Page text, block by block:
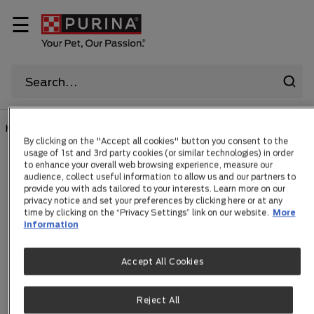
☰
HOME
Cat Collars
Items 0
Search Tips
By clicking on the "Accept all cookies" button you consent to the
usage of 1st and 3rd party cookies (or similar technologies) in order
to enhance your overall web browsing experience, measure our
audience, collect useful information to allow us and our partners to
provide you with ads tailored to your interests. Learn more on our
privacy notice and set your preferences by clicking here or at any
time by clicking on the “Privacy Settings” link on our website.
More
information
Reject All
Accept All Cookies